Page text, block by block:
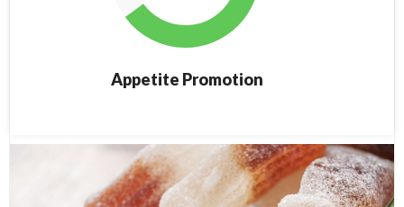
Appetite Promotion